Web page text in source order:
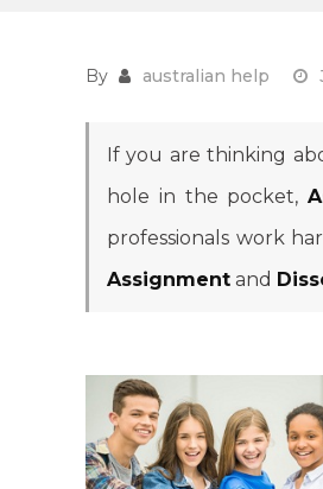
By australian help
If you are thinking
hole in the pocket,
professionals work
Assignment and